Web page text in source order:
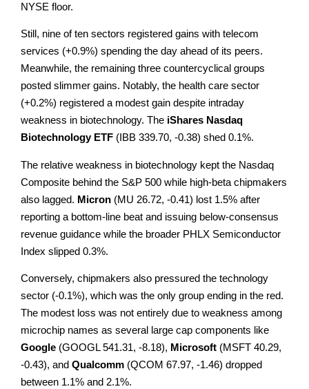
NYSE floor.
Still, nine of ten sectors registered gains with telecom
services (+0.9%) spending the day ahead of its peers.
Meanwhile, the remaining three countercyclical groups
posted slimmer gains. Notably, the health care sector
(+0.2%) registered a modest gain despite intraday
weakness in biotechnology. The iShares Nasdaq
Biotechnology ETF (IBB 339.70, -0.38) shed 0.1%.
The relative weakness in biotechnology kept the Nasdaq
Composite behind the S&P 500 while high-beta chipmakers
also lagged. Micron (MU 26.72, -0.41) lost 1.5% after
reporting a bottom-line beat and issuing below-consensus
revenue guidance while the broader PHLX Semiconductor
Index slipped 0.3%.
Conversely, chipmakers also pressured the technology
sector (-0.1%), which was the only group ending in the red.
The modest loss was not entirely due to weakness among
microchip names as several large cap components like
Google (GOOGL 541.31, -8.18), Microsoft (MSFT 40.29,
-0.43), and Qualcomm (QCOM 67.97, -1.46) dropped
between 1.1% and 2.1%.